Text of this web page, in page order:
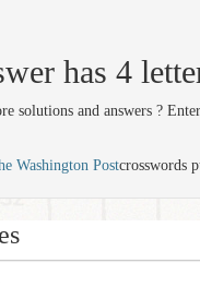
has 4
solutions and answers ? Enter
Washington Postcrosswords